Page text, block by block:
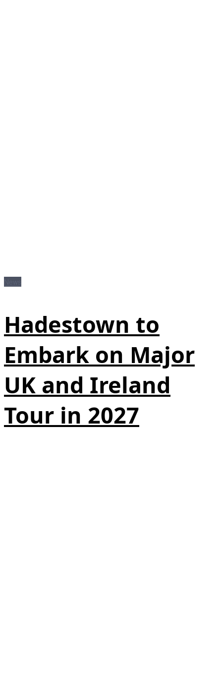
Hadestown to
Embark on Major
UK and Ireland
Tour in 2027